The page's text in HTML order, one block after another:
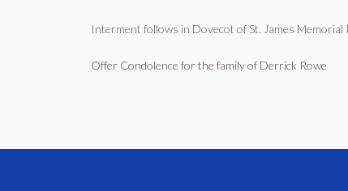
Interment follows in Dovecot of St. James Memorial
Offer Condolence for the family of Derrick Rowe